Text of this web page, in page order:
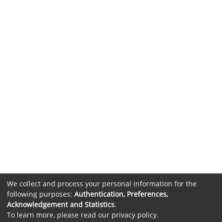
We collect and process your personal information for the
following purposes: Authentication, Preferences,
Acknowledgement and Statistics.
To learn more, please read our privacy policy.